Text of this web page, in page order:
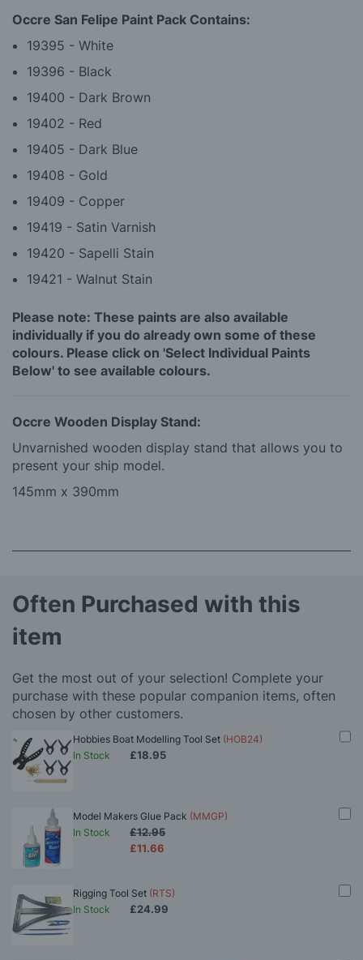
Occre San Felipe Paint Pack Contains:
19395 - White
19396 - Black
19400 - Dark Brown
19402 - Red
19405 - Dark Blue
19408 - Gold
19409 - Copper
19419 - Satin Varnish
19420 - Sapelli Stain
19421 - Walnut Stain
Please note: These paints are also available
individually if you do already own some of these
colours. Please click on 'Select Individual Paints
Below' to see available colours.
Occre Wooden Display Stand:
Unvarnished wooden display stand that allows you to
present your ship model.
145mm x 390mm
Often Purchased with this
item
Get the most out of your selection! Complete your
purchase with these popular companion items, often
chosen by other customers.
Hobbies Boat Modelling Tool Set (HOB24)
In Stock
£18.95
Model Makers Glue Pack (MMGP)
In Stock
£11.66
£12.95
Rigging Tool Set (RTS)
In Stock
£24.99